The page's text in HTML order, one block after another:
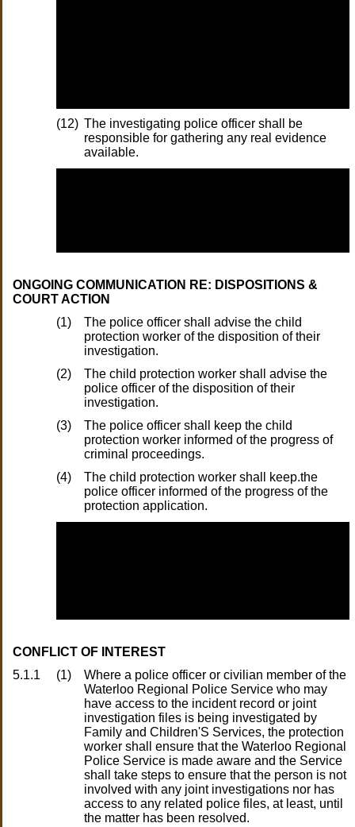
(12) The investigating police officer shall be
responsible for gathering any real evidence
available.
ONGOING COMMUNICATION RE: DISPOSITIONS &
COURT ACTION
(1)
The police officer shall advise the child
protection worker of the disposition of their
investigation.
(2)
The child protection worker shall advise the
police officer of the disposition of their
investigation.
(3)
The police officer shall keep the child
protection worker informed of the progress of
criminal proceedings.
(4)
The child protection worker shall keep.the
police officer informed of the progress of the
protection application.
CONFLICT OF INTEREST
5.1.1
(1)
Where a police officer or civilian member of the
Waterloo Regional Police Service who may
have access to the incident record or joint
investigation files is being investigated by
Family and Children'S Services, the protection
worker shall ensure that the Waterloo Regional
Police Service is made aware and the Service
shall take steps to ensure that the person is not
involved with any joint investigations nor has
access to any related police files, at least, until
the matter has been resolved.